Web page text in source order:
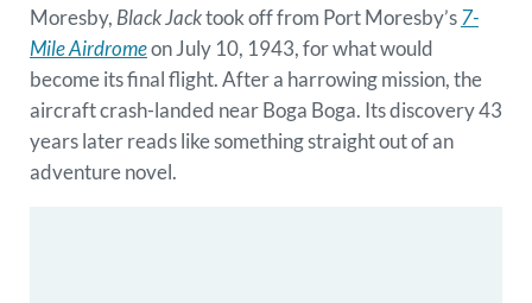
Moresby, Black Jacktook off from Port Moresby’s 7-
Mile Airdromeon July 10, 1943, for what would
become its final flight. After a harrowing mission, the
aircraft crash-landed near Boga Boga. Its discovery 43
years later reads like something straight out of an
adventure novel.